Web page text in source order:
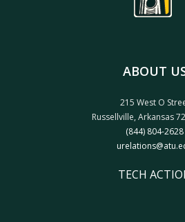
ABOUT
215 West O
Russellville, Arkansas
(844) 804-2628
TECH